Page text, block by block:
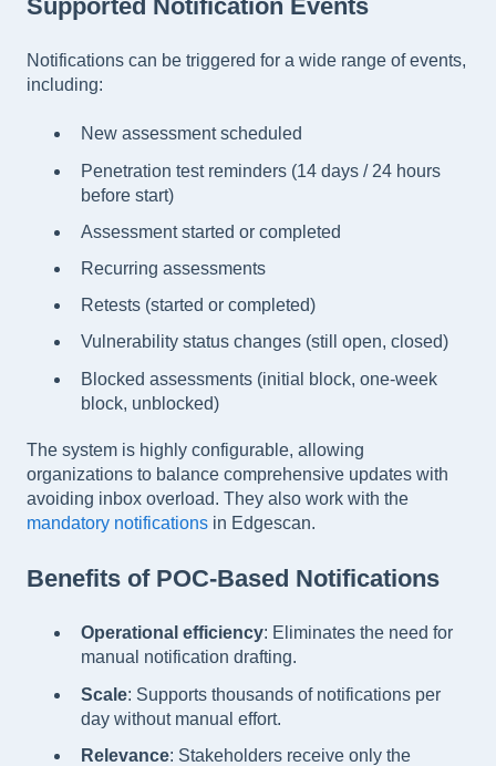
Supported Notification Events
Notifications can be triggered for a wide range of events,
including:
New assessment scheduled
Penetration test reminders (14 days / 24 hours
before start)
Assessment started or completed
Recurring assessments
Retests (started or completed)
Vulnerability status changes (still open, closed)
Blocked assessments (initial block, one-week
block, unblocked)
The system is highly configurable, allowing
organizations to balance comprehensive updates with
avoiding inbox overload. They also work with the
mandatory notifications in Edgescan.
Benefits of POC-Based Notifications
Operational efficiency: Eliminates the need for
manual notification drafting.
Scale: Supports thousands of notifications per
day without manual effort.
Relevance: Stakeholders receive only the